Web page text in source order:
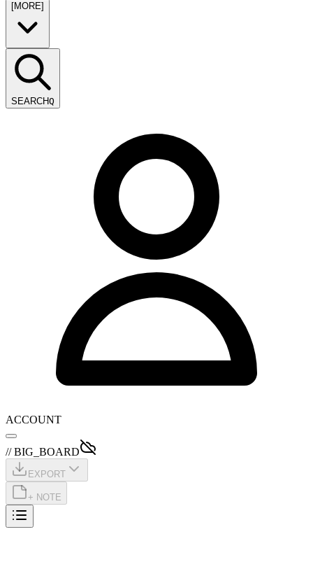
[MORE]
SEARCHQ
ACCOUNT
// BIG_BOARD
EXPORT
+ NOTE